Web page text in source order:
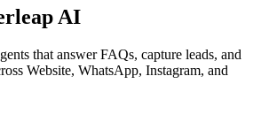
AI
that answer FAQs, capture leads, and
Website, WhatsApp, Instagram, and